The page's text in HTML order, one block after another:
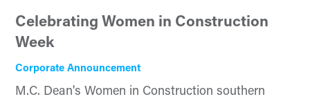
Celebrating Women in Construction
Week
Corporate Announcement
M.C. Dean's Women in Construction southern